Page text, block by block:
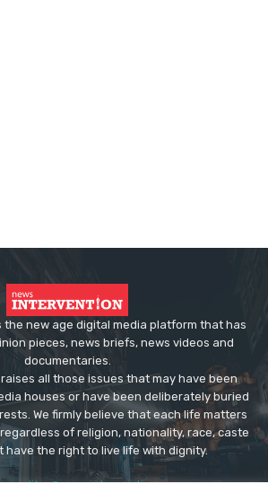
the new age digital media platform that has
pieces, news briefs, news videos and
documentaries.
all those issues that may have been
houses or have been deliberately buried
We firmly believe that each life matters
of religion, nationality, race, caste
have the right to live life with dignity.
editor@newsintervention.com